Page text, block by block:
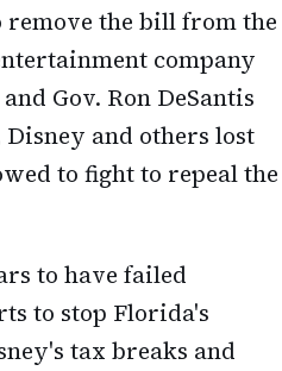
the bill from the
company
Gov. Ron DeSantis
and others lost
to fight to repeal the
to have failed
to stop Florida's
tax breaks and